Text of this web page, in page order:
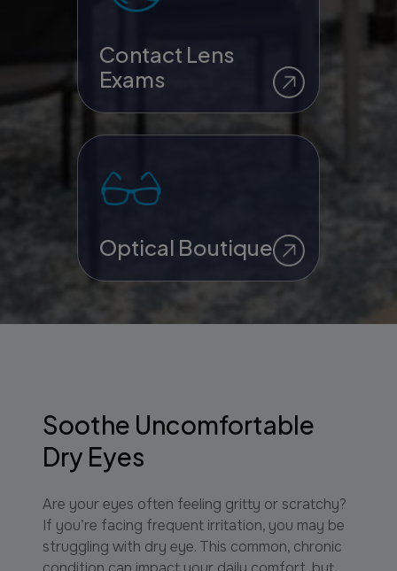
Contact Lens
Exams
Optical Boutique
Soothe Uncomfortable
Dry Eyes
Are your eyes often feeling gritty or scratchy?
If you’re facing frequent irritation, you may be
struggling with dry eye. This common, chronic